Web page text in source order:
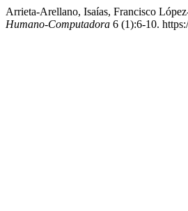
Arrieta-Arellano, Isaías, Francisco
Humano-Computadora 6 (1):6-10.